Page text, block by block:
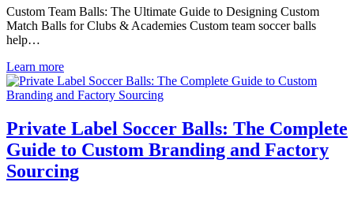
Custom Team Balls: The Ultimate Guide to Designing Custom
Match Balls for Clubs & Academies Custom team soccer balls
help…
Learn more
Private Label Soccer Balls: The Complete
Guide to Custom Branding and Factory
Sourcing